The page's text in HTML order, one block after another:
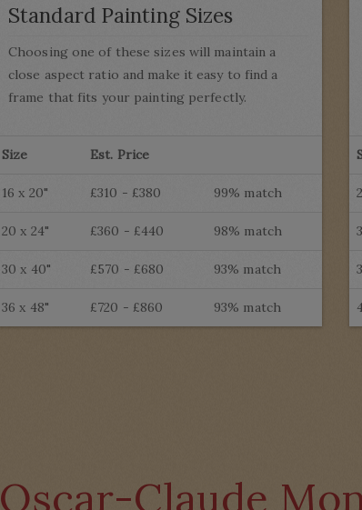
Standard Painting Sizes
Choosing one of these sizes will maintain a
close aspect ratio and make it easy to find a
frame that fits your painting perfectly.
Size Est. Price
16 x 20" £310 - £380 99% match
20 x 24" £360 - £440 98% match
30 x 40" £570 - £680 93% match
36 x 48" £720 - £860 93% match
Oscar-Claude